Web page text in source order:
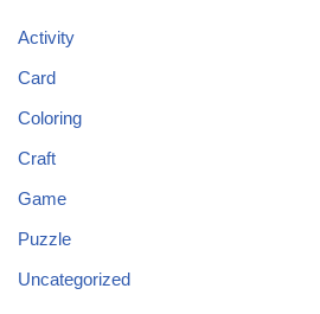
Activity
Card
Coloring
Craft
Game
Puzzle
Uncategorized